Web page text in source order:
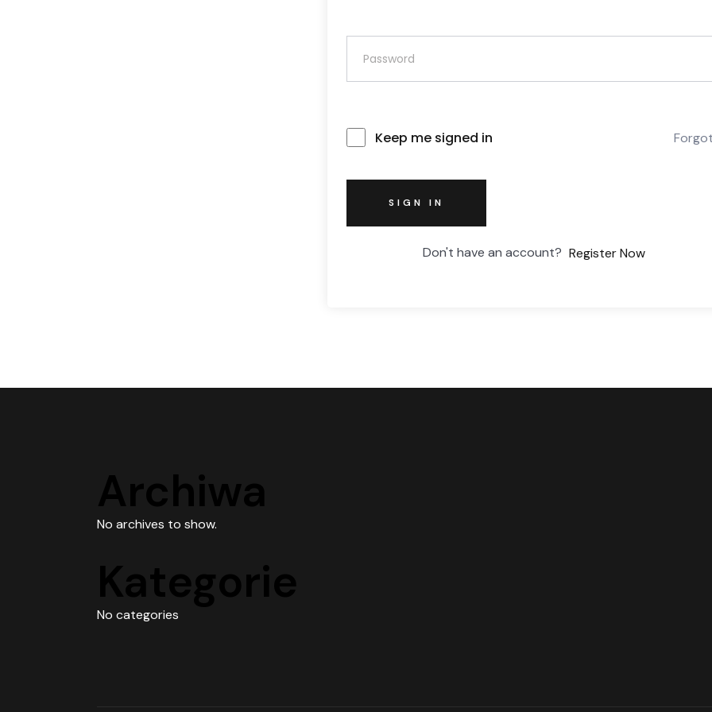
Keep me signed in
SIGN IN
Don't have an account? Register Now
Archiwa
No archives to show.
Kategorie
No categories